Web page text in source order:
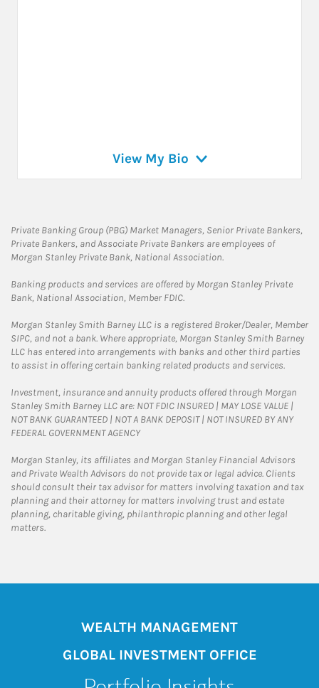
View My Bio
Private Banking Group (PBG) Market Managers, Senior Private Bankers,
Private Bankers, and Associate Private Bankers are employees of
Morgan Stanley Private Bank, National Association.
Banking products and services are offered by Morgan Stanley Private
Bank, National Association, Member FDIC.
Morgan Stanley Smith Barney LLC is a registered Broker/Dealer, Member
SIPC, and not a bank. Where appropriate, Morgan Stanley Smith Barney
LLC has entered into arrangements with banks and other third parties
to assist in offering certain banking related products and services.
Investment, insurance and annuity products offered through Morgan
Stanley Smith Barney LLC are: NOT FDIC INSURED | MAY LOSE VALUE |
NOT BANK GUARANTEED | NOT A BANK DEPOSIT | NOT INSURED BY ANY
FEDERAL GOVERNMENT AGENCY
Morgan Stanley, its affiliates and Morgan Stanley Financial Advisors
and Private Wealth Advisors do not provide tax or legal advice. Clients
should consult their tax advisor for matters involving taxation and tax
planning and their attorney for matters involving trust and estate
planning, charitable giving, philanthropic planning and other legal
matters.
WEALTH MANAGEMENT
GLOBAL INVESTMENT OFFICE